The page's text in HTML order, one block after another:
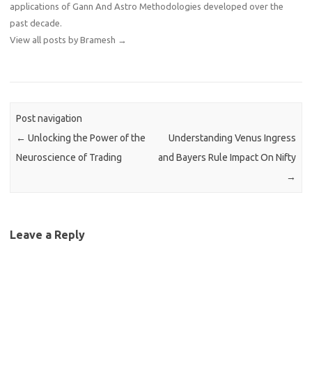
applications of Gann And Astro Methodologies developed over the
past decade.
View all posts by Bramesh
→
Post navigation
← Unlocking the Power of the
Neuroscience of Trading
Understanding Venus Ingress
and Bayers Rule Impact On Nifty
→
Leave a Reply